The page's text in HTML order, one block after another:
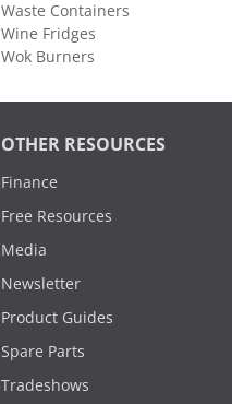
Waste Containers
Wine Fridges
Wok Burners
OTHER RESOURCES
Finance
Free Resources
Media
Newsletter
Product Guides
Spare Parts
Tradeshows